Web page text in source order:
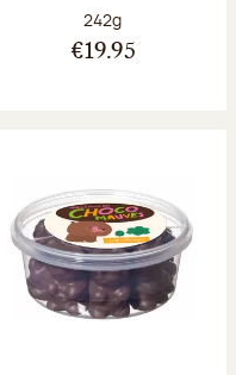
Net weight:
242g
€19.95